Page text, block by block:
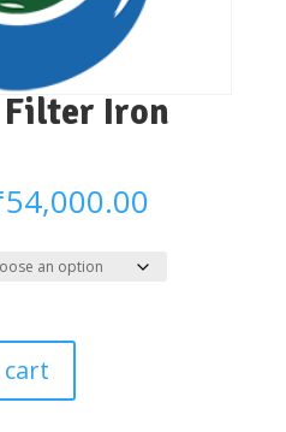
Filter Iron
54,000.00Price